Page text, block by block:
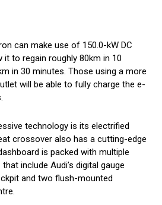
can make use of 150.0-kW DC
to regain roughly 80km in 10
in 30 minutes. Those using a more
will be able to fully charge the e-
technology is its electrified
crossover also has a cutting-edge
is packed with multiple
include Audi’s digital gauge
and two flush-mounted